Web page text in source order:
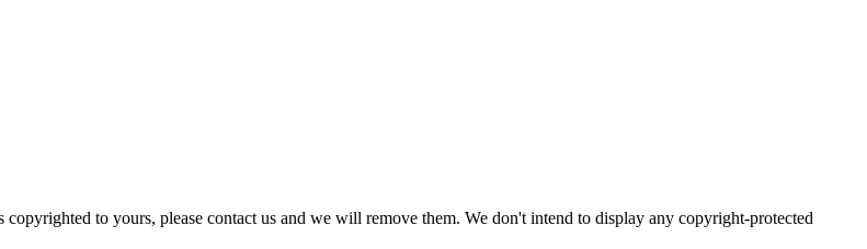
to yours, please contact us and we will remove them. We don't intend to display any copyright-protected